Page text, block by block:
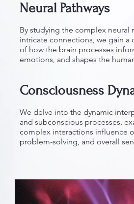
Neural Pathways
By studying the complex neural
intricate connections, we gain a
of how the brain processes
emotions, and shapes the
Consciousness
We delve into the dynamic
and subconscious processes,
complex interactions influence
problem-solving, and overall